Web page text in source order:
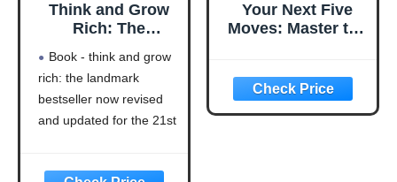
Think and Grow
Rich: The
Bestseller Now
Revised and
Updated for the
21st Century
Book - think and grow
rich: the landmark
bestseller now revised
and updated for the 21st
Your Next Five
Moves: Master the